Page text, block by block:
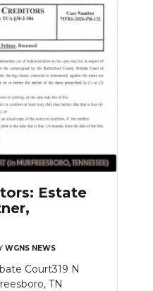
Estate
WGNS NEWS
Court319 N
TN